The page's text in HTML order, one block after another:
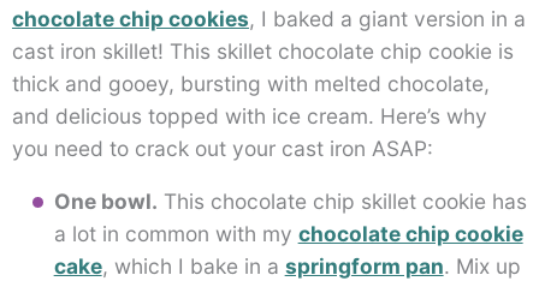
chocolate chip cookies, I baked a giant version in a
cast iron skillet! This skillet chocolate chip cookie is
thick and gooey, bursting with melted chocolate,
and delicious topped with ice cream. Here’s why
you need to crack out your cast iron ASAP:
One bowl. This chocolate chip skillet cookie has
a lot in common with my chocolate chip cookie
cake, which I bake in a springform pan. Mix up